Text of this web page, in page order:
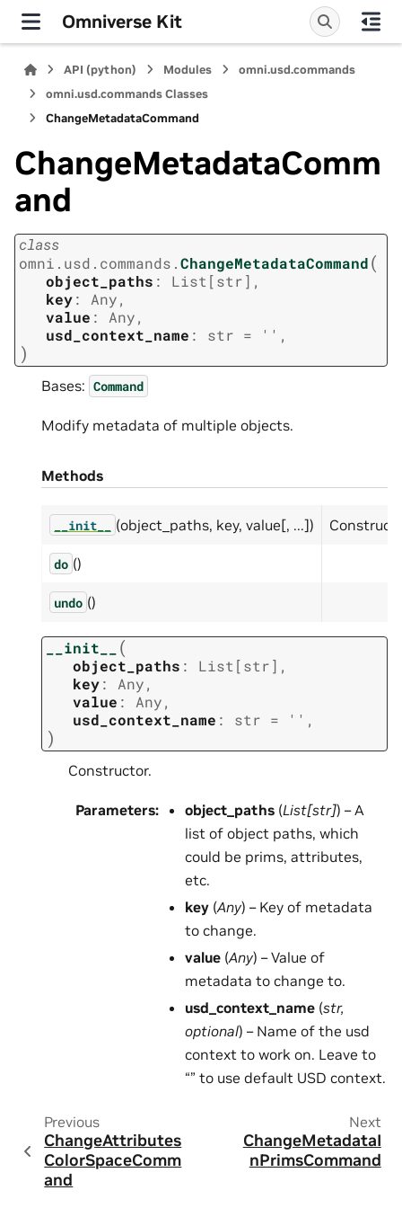
Omniverse Kit
API (python) Modules
omni.usd.commands
omni.usd.commands Classes
ChangeMetadataCommand
ChangeMetadataComm
and
class
omni.usd.commands.ChangeMetadataCommand(
object_paths : List[str] ,
key: Any,
value : Any,
usd_context_name : str = '' ,
)
Bases: Command
Modify metadata of multiple objects.
Methods
__init__ (object_paths, key, value[, ...])
do ()
undo ()
__init__ (
object_paths : List[str] ,
key: Any,
value : Any,
usd_context_name : str = '' ,
)
Constructor.
Parameters: object_paths (List[str]) – A
list of object paths, which
could be prims, attributes,
etc.
key (Any) – Key of metadata
to change.
value (Any) – Value of
metadata to change to.
usd_context_name (str,
optional) – Name of the usd
context to work on. Leave to
“” to use default USD context.
Previous
ChangeAttributes
ColorSpaceComm
and
Next
ChangeMetadataI
nPrimsCommand